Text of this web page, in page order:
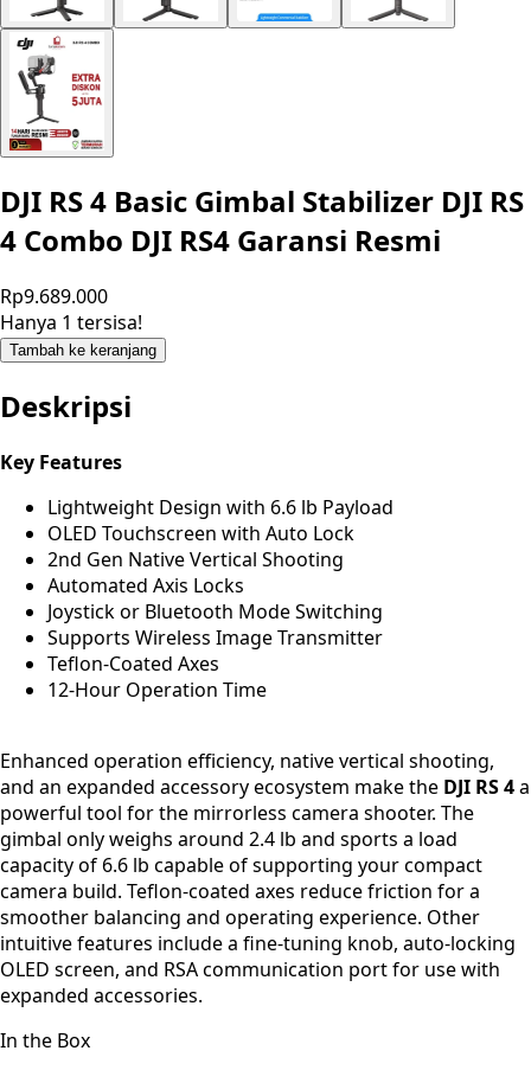
DJI RS 4 Basic Gimbal Stabilizer DJI RS
4 Combo DJI RS4 Garansi Resmi
Rp9.689.000
Hanya 1 tersisa!
Tambah ke keranjang
Deskripsi
Key Features
Lightweight Design with 6.6 lb Payload
OLED Touchscreen with Auto Lock
2nd Gen Native Vertical Shooting
Automated Axis Locks
Joystick or Bluetooth Mode Switching
Supports Wireless Image Transmitter
Teflon-Coated Axes
12-Hour Operation Time
Enhanced operation efficiency, native vertical shooting,
and an expanded accessory ecosystem make the DJI RS 4a
powerful tool for the mirrorless camera shooter. The
gimbal only weighs around 2.4 lb and sports a load
capacity of 6.6 lb capable of supporting your compact
camera build. Teflon-coated axes reduce friction for a
smoother balancing and operating experience. Other
intuitive features include a fine-tuning knob, auto-locking
OLED screen, and RSA communication port for use with
expanded accessories.
In the Box